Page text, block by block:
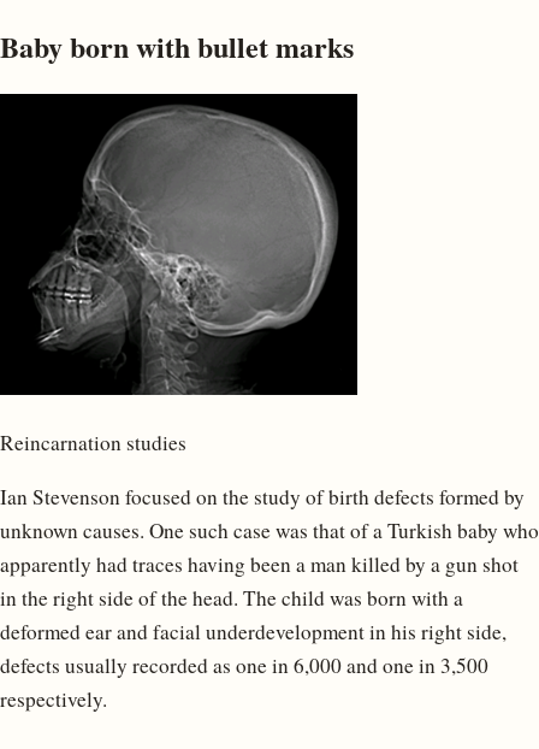
Baby born with bullet marks
Reincarnation studies
Ian Stevenson focused on the study of birth defects formed by
unknown causes. One such case was that of a Turkish baby who
apparently had traces having been a man killed by a gun shot
in the right side of the head. The child was born with a
deformed ear and facial underdevelopment in his right side,
defects usually recorded as one in 6,000 and one in 3,500
respectively.